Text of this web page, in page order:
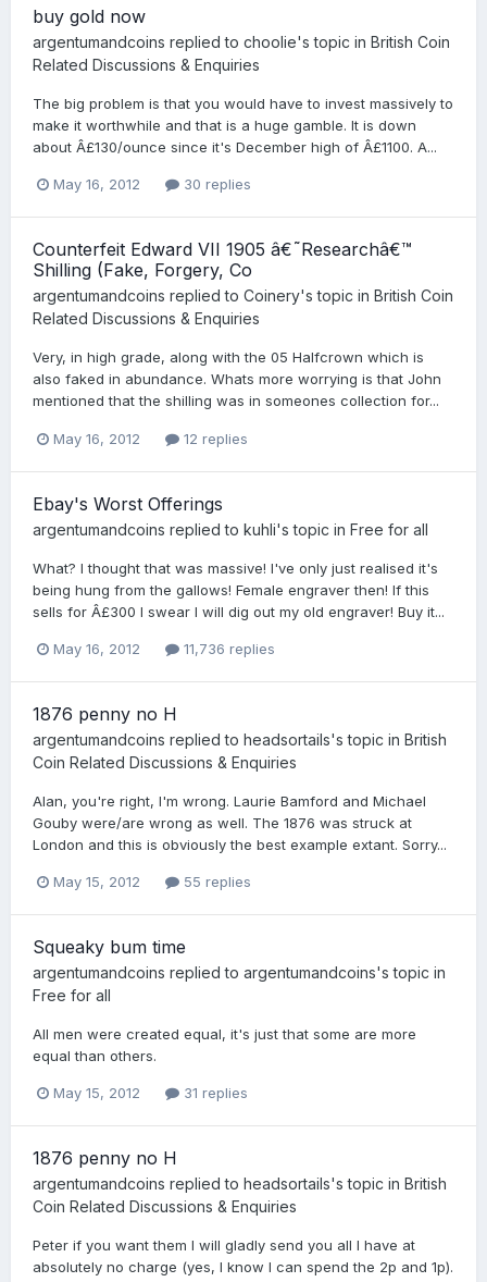
buy gold now
argentumandcoins replied to choolie's topic in British Coin
Related Discussions & Enquiries
The big problem is that you would have to invest massively to
make it worthwhile and that is a huge gamble. It is down
about Â£130/ounce since it's December high of Â£1100. A...
May 16, 2012 30 replies
Counterfeit Edward VII 1905 â€˜Researchâ€™
Shilling (Fake, Forgery, Co
argentumandcoins replied to Coinery's topic in British Coin
Related Discussions & Enquiries
Very, in high grade, along with the 05 Halfcrown which is
also faked in abundance. Whats more worrying is that John
mentioned that the shilling was in someones collection for...
May 16, 2012 12 replies
Ebay's Worst Offerings
argentumandcoins replied to kuhli's topic in Free for all
What? I thought that was massive! I've only just realised it's
being hung from the gallows! Female engraver then! If this
sells for Â£300 I swear I will dig out my old engraver! Buy it...
May 16, 2012 11,736 replies
1876 penny no H
argentumandcoins replied to headsortails's topic in British
Coin Related Discussions & Enquiries
Alan, you're right, I'm wrong. Laurie Bamford and Michael
Gouby were/are wrong as well. The 1876 was struck at
London and this is obviously the best example extant. Sorry...
May 15, 2012 55 replies
Squeaky bum time
argentumandcoins replied to argentumandcoins's topic in
Free for all
All men were created equal, it's just that some are more
equal than others.
May 15, 2012 31 replies
1876 penny no H
argentumandcoins replied to headsortails's topic in British
Coin Related Discussions & Enquiries
Peter if you want them I will gladly send you all I have at
absolutely no charge (yes, I know I can spend the 2p and 1p).